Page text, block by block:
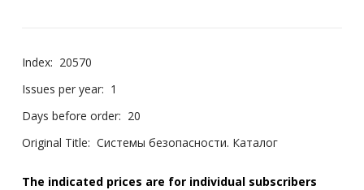
Index: 20570
Issues per year: 1
Days before order: 20
Original Title: Системы безопасности. Каталог
The indicated prices are for individual subscribers